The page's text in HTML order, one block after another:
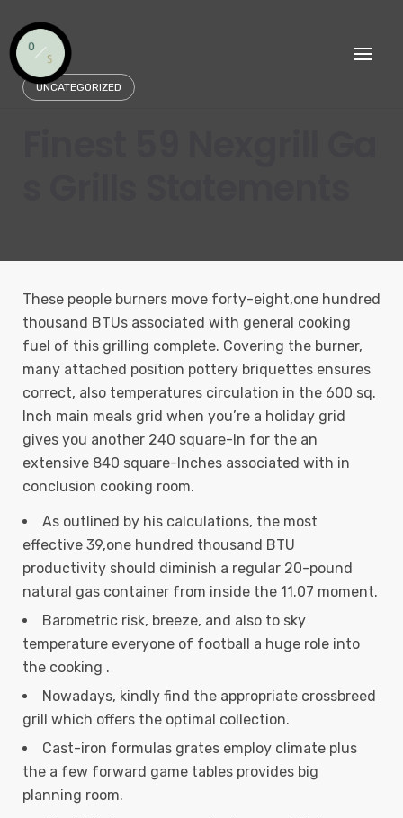
content
UNCATEGORIZED
These people burners move forty-eight,one hundred
thousand BTUs associated with general cooking
fuel of this grilling complete. Covering the burner,
many attached position pottery briquettes ensures
correct, also temperatures circulation in the 600 sq.
Inch main meals grid when you’re a holiday grid
gives you another 240 square-In for the an
extensive 840 square-Inches associated with in
conclusion cooking room.
As outlined by his calculations, the most
effective 39,one hundred thousand BTU
productivity should diminish a regular 20-pound
natural gas container from inside the 11.07 moment.
Barometric risk, breeze, and also to sky
temperature everyone of football a huge role into
the cooking .
Nowadays, kindly find the appropriate crossbreed
grill which offers the optimal collection.
Cast-iron formulas grates employ climate plus
the a few forward game tables provides big
planning room.